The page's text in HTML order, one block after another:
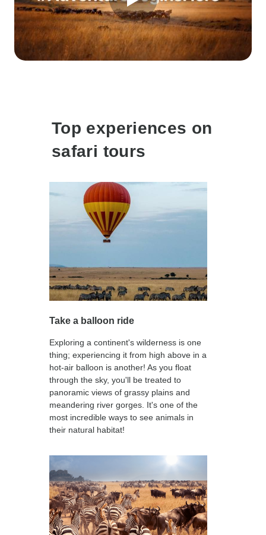
Top experiences on
safari tours
Take a balloon ride
Exploring a continent's wilderness is one
thing; experiencing it from high above in a
hot-air balloon is another! As you float
through the sky, you'll be treated to
panoramic views of grassy plains and
meandering river gorges. It's one of the
most incredible ways to see animals in
their natural habitat!